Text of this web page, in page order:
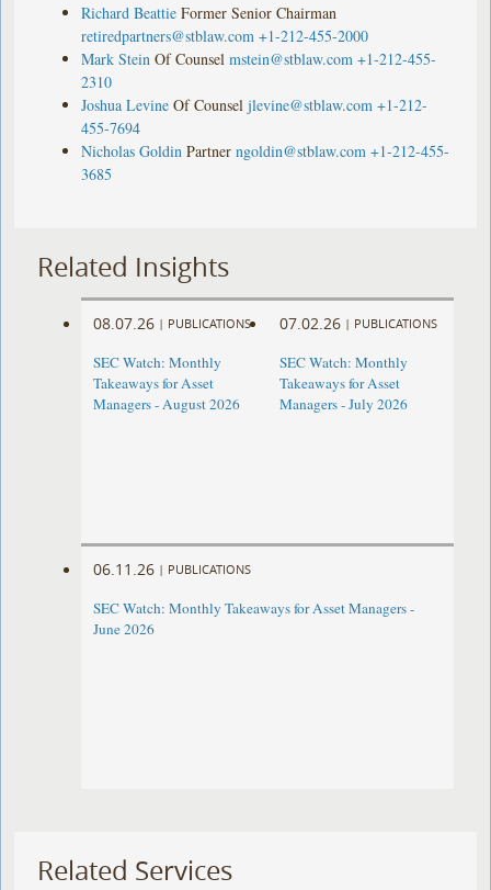
Richard Beattie Former Senior Chairman
retiredpartners@stblaw.com +1-212-455-2000
Mark Stein Of Counsel mstein@stblaw.com +1-212-455-
2310
Joshua Levine Of Counsel jlevine@stblaw.com +1-212-
455-7694
Nicholas Goldin Partner ngoldin@stblaw.com +1-212-455-
3685
Related Insights
08.07.26 | PUBLICATIONS
SEC Watch: Monthly
Takeaways for Asset
Managers - August 2026
07.02.26 | PUBLICATIONS
SEC Watch: Monthly
Takeaways for Asset
Managers - July 2026
06.11.26 | PUBLICATIONS
SEC Watch: Monthly Takeaways for Asset Managers -
June 2026
Related Services